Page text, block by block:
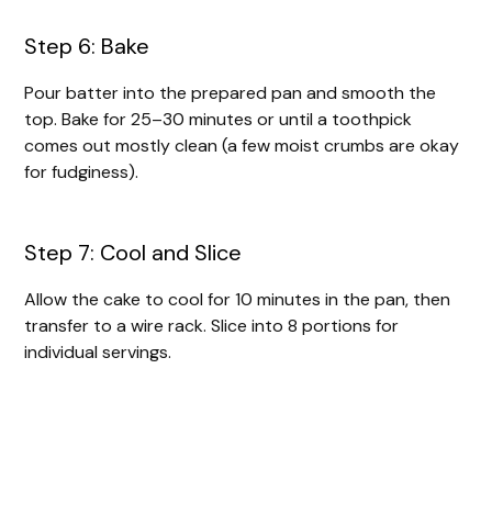
Step 6: Bake
Pour batter into the prepared pan and smooth the
top. Bake for 25–30 minutes or until a toothpick
comes out mostly clean (a few moist crumbs are okay
for fudginess).
Step 7: Cool and Slice
Allow the cake to cool for 10 minutes in the pan, then
transfer to a wire rack. Slice into 8 portions for
individual servings.